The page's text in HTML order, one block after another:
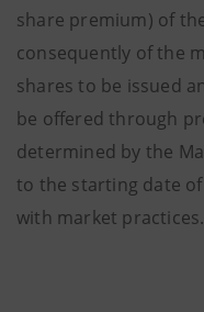
share premium) of
consequently of the
shares to be issued
be offered through
determined by the
to the starting date
with market practices.